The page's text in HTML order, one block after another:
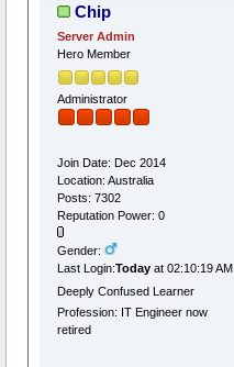
Chip
Server Admin
Hero Member
Administrator
Join Date: Dec 2014
Location: Australia
Posts: 7302
Reputation Power: 0
Gender:
Last Login:Todayat 02:10:19 AM
Deeply Confused Learner
Profession: IT Engineer now
retired